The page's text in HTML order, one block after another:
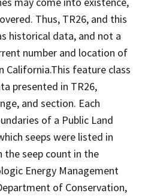
Thus, TR26, and this
historical data, and not a
number and location of
California.This feature class
presented in TR26,
and section. Each
of a Public Land
seeps were listed in
the seep count in the
Energy Management
of Conservation,